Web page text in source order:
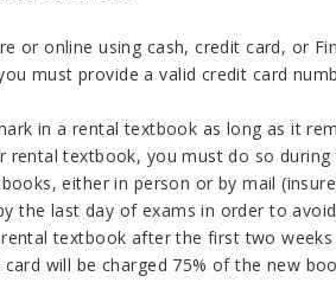
or online using cash, credit card, or
must provide a valid credit card
in a rental textbook as long as it
rental textbook, you must do so
either in person or by mail
the last day of exams in order to
textbook after the first two
will be charged 75% of the new